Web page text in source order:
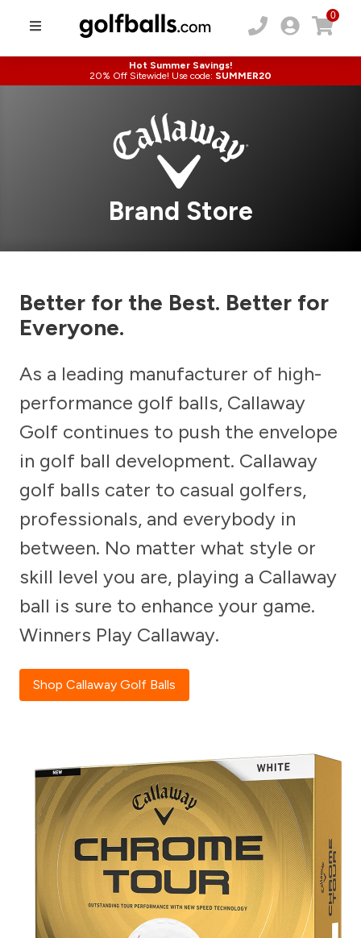
0
Hot Summer Savings!
20% Off Sitewide! Use code: SUMMER20
Brand Store
Better for the Best. Better for
Everyone.
As a leading manufacturer of high-
performance golf balls, Callaway
Golf continues to push the envelope
in golf ball development. Callaway
golf balls cater to casual golfers,
professionals, and everybody in
between. No matter what style or
skill level you are, playing a Callaway
ball is sure to enhance your game.
Winners Play Callaway.
Shop Callaway Golf Balls